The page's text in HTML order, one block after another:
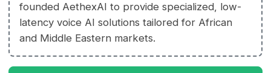
founded AethexAI to provide specialized, low-
latency voice AI solutions tailored for African
and Middle Eastern markets.